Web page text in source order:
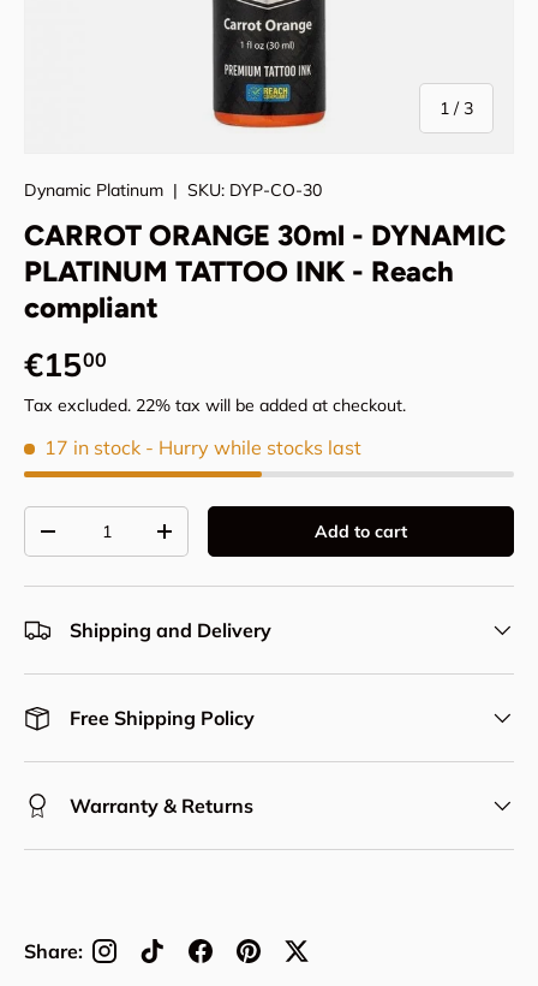
1 /of
3
Dynamic Platinum | SKU: DYP-CO-30
CARROT ORANGE 30ml - DYNAMIC
PLATINUM TATTOO INK - Reach
compliant
Regular price
€1500
Tax excluded. 22% tax will be added at checkout.
17 in stock - Hurry while stocks last
Decrease quantityIncrease quantity Add to cart
Shipping and Delivery
Free Shipping Policy
Warranty & Returns
Share: